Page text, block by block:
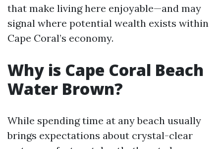
that make living here enjoyable—and may
signal where potential wealth exists within
Cape Coral’s economy.
Why is Cape Coral Beach
Water Brown?
While spending time at any beach usually
brings expectations about crystal-clear